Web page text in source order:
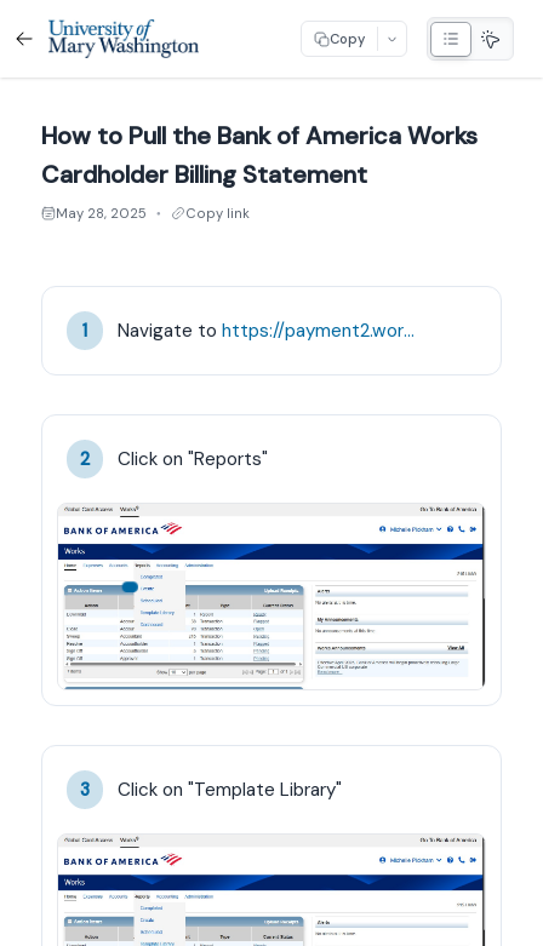
Copy
How to Pull the Bank of America Works
Cardholder Billing Statement
May 28, 2025 ● Copy link
1 Navigate to https://payment2.works.com/works/home
2 Click on "Reports"
3 Click on "Template Library"